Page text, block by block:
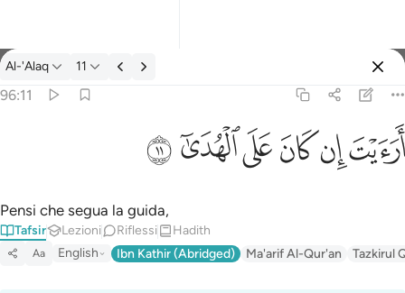
Tafsir: Al-'Alaq 96:11
Al-'Alaq 11
96:11
أَرَءَيْتَ إِن كَانَ عَلَى ٱلْهُدَىٰٓ ١١
ﲴﲵﲶﲷﲸﲹ
Pensi che segua la guida,
Tafsir Lezioni Riflessi Hadith
Aa English Ibn Kathir (Abridged) Ma'arif Al-Qur'an Tazkirul